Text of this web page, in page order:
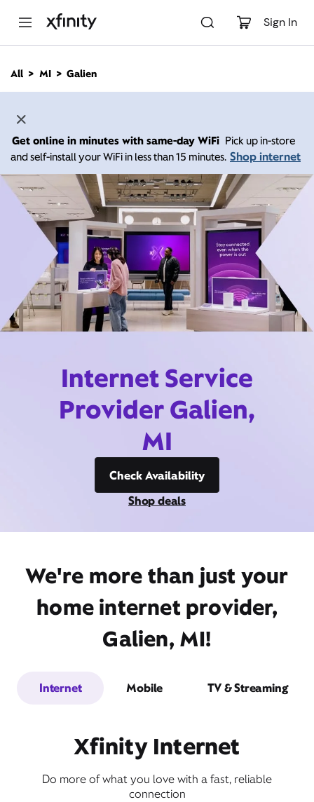
Sign In
n
All MI Galien
Get online in minutes with same-day WiFi Pick up in-store
and self-install your WiFi in less than 15 minutes. Shop internet
Internet Service
Provider Galien,
MI
Check Availability
Shop deals
We're more than just your
home internet provider,
Galien, MI!
Internet Mobile TV & Streaming
Xfinity Internet
Do more of what you love with a fast, reliable
connection